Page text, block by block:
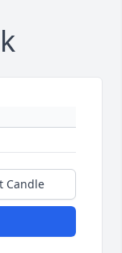
Candle